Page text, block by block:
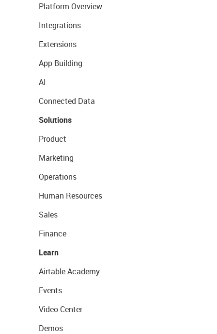
Platform Overview
Integrations
Extensions
App Building
AI
Connected Data
Solutions
Product
Marketing
Operations
Human Resources
Sales
Finance
Learn
Airtable Academy
Events
Video Center
Demos